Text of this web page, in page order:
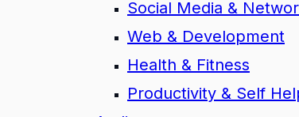
Social Media &
Web & Development
Health & Fitness
Productivity & Self